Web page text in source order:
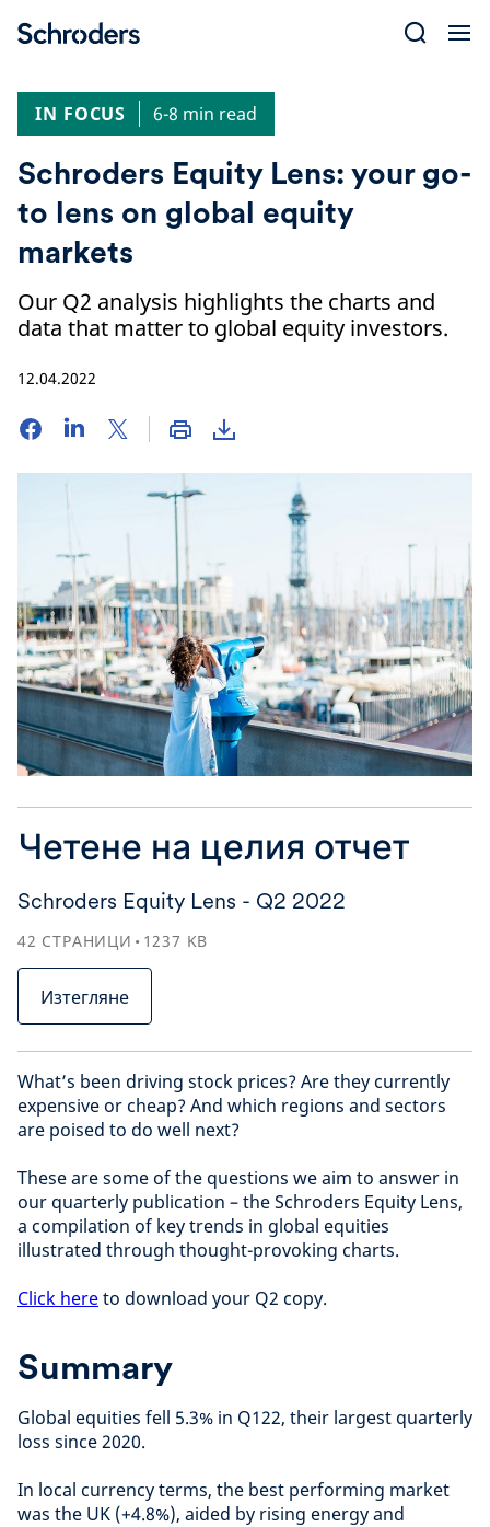
IN FOCUS
6-8 min read
Schroders Equity Lens: your go-
to lens on global equity
markets
Our Q2 analysis highlights the charts and
data that matter to global equity investors.
12.04.2022
Четене на целия отчет
Schroders Equity Lens - Q2 2022
42 СТРАНИЦИ 1237 KB
Изтегляне
What’s been driving stock prices? Are they currently
expensive or cheap? And which regions and sectors
are poised to do well next?
These are some of the questions we aim to answer in
our quarterly publication – the Schroders Equity Lens,
a compilation of key trends in global equities
illustrated through thought-provoking charts.
Click hereto download your Q2 copy.
Summary
Global equities fell 5.3% in Q122, their largest quarterly
loss since 2020.
In local currency terms, the best performing market
was the UK (+4.8%), aided by rising energy and